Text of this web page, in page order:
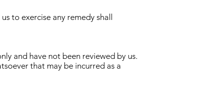
to exercise any remedy shall
and have not been reviewed by us.
that may be incurred as a